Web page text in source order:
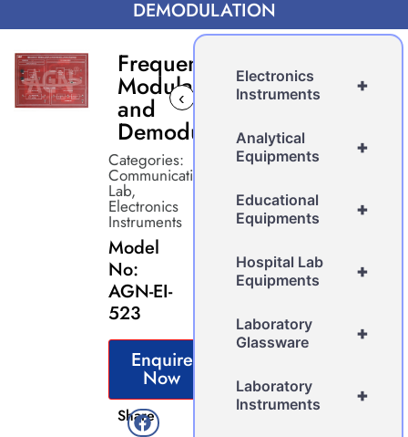
DEMODULATION
Frequency
Modulation
and
Demodulation
‹
Categories:
Communication
Lab,
Electronics
Instruments
Model
No:
AGN-EI-
523
Enquire
Now
Share
+
Electronics
Instruments
+
Analytical
Equipments
+
Educational
Equipments
+
Hospital Lab
Equipments
+
Laboratory
Glassware
+
Laboratory
Instruments